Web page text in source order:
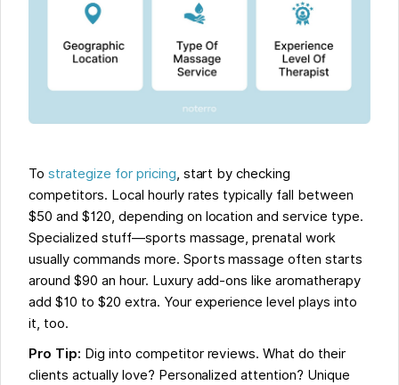
Tostrategize for pricing, start by checking
competitors. Local hourly rates typically fall between
$50 and $120, depending on location and service type.
Specialized stuff—sports massage, prenatal work
usually commands more. Sports massage often starts
around $90 an hour. Luxury add-ons like aromatherapy
add $10 to $20 extra. Your experience level plays into
it, too.
Pro Tip: Dig into competitor reviews. What do their
clients actually love? Personalized attention? Unique